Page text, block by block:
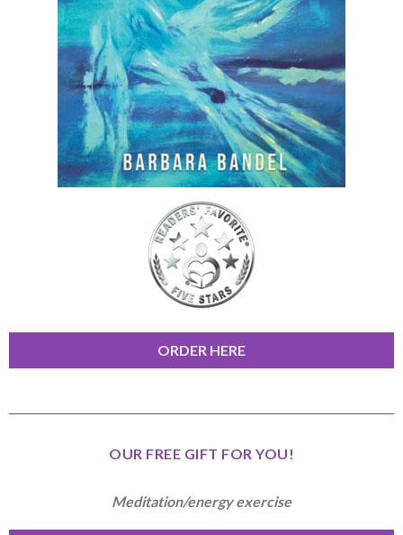
ORDER HERE
OUR FREE GIFT FOR YOU!
Meditation/energy exercise